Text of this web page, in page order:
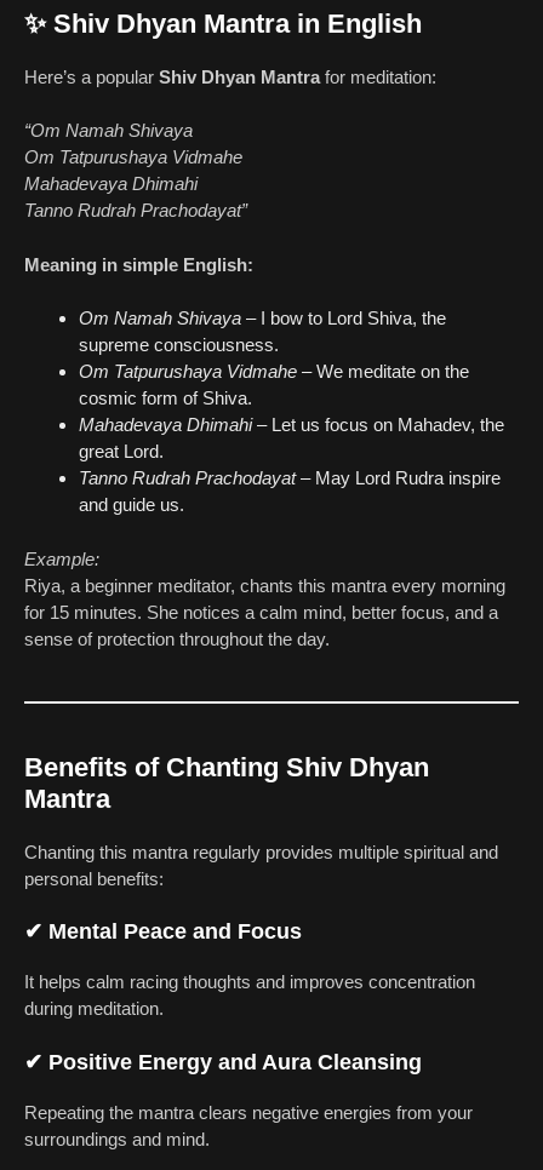
✨ Shiv Dhyan Mantra in English
Here’s a popular Shiv Dhyan Mantrafor meditation:
“Om Namah Shivaya
Om Tatpurushaya Vidmahe
Mahadevaya Dhimahi
Tanno Rudrah Prachodayat”
Meaning in simple English:
Om Namah Shivaya – I bow to Lord Shiva, the
supreme consciousness.
Om Tatpurushaya Vidmahe – We meditate on the
cosmic form of Shiva.
Mahadevaya Dhimahi– Let us focus on Mahadev, the
great Lord.
Tanno Rudrah Prachodayat– May Lord Rudra inspire
and guide us.
Example:
Riya, a beginner meditator, chants this mantra every morning
for 15 minutes. She notices a calm mind, better focus, and a
sense of protection throughout the day.
Benefits of Chanting Shiv Dhyan
Mantra
Chanting this mantra regularly provides multiple spiritual and
personal benefits:
✔ Mental Peace and Focus
It helps calm racing thoughts and improves concentration
during meditation.
✔ Positive Energy and Aura Cleansing
Repeating the mantra clears negative energies from your
surroundings and mind.